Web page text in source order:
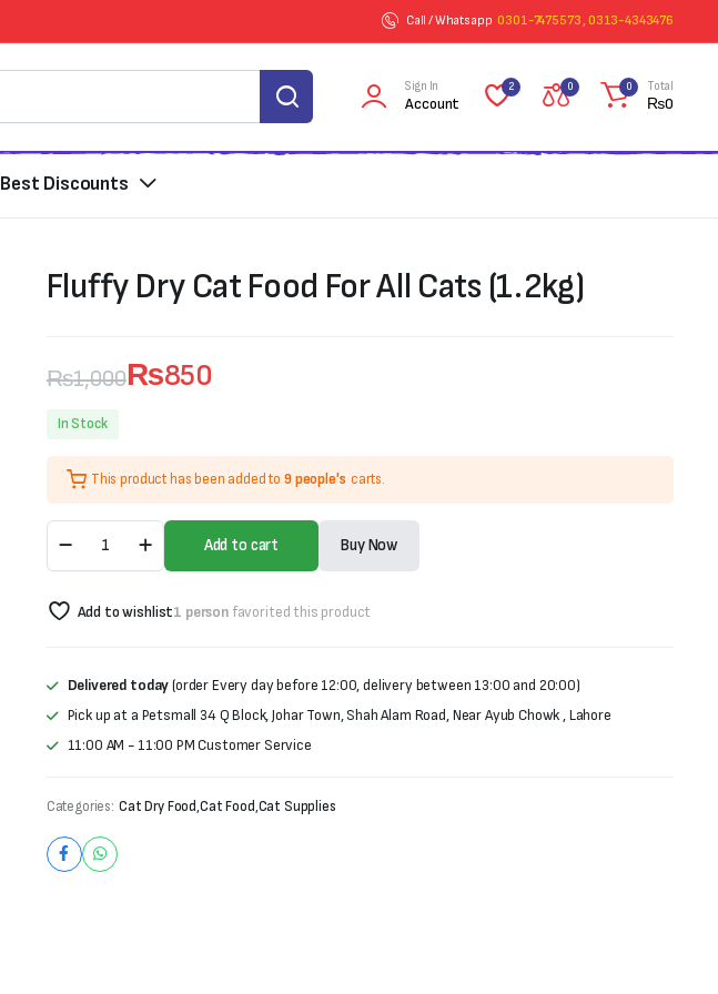
Call / Whatsapp 0301-7475573 , 0313-4343476
Sign In
Account
2 0 0 Total
₨0
Best Discounts
Fluffy Dry Cat Food For All Cats (1.2kg)
₨1,000
Original
price
was:
₨1,000.
₨850
Current
price
is:
₨850.
In Stock
This product has been added to 9 people's carts.
Cat
For
(1.2kg)
Add to cart Buy Now
Add to wishlist1 personfavorited this product
Delivered today(order Every day before 12:00, delivery between 13:00 and 20:00)
Pick up at a Petsmall 34 Q Block, Johar Town, Shah Alam Road, Near Ayub Chowk , Lahore
11:00 AM - 11:00 PM Customer Service
Categories: Cat Dry Food,Cat Food,Cat Supplies